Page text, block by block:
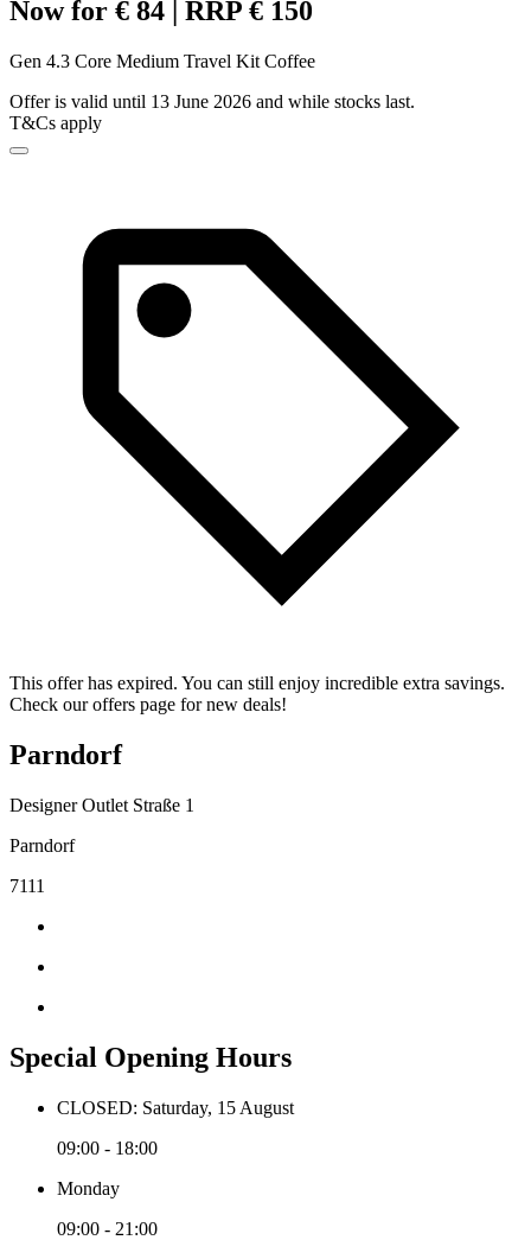
Now for € 84 | RRP € 150
Gen 4.3 Core Medium Travel Kit Coffee
Offer is valid until 13 June 2026 and while stocks last.
T&Cs apply
This offer has expired. You can still enjoy incredible extra savings.
Check our offers page for new deals!
Parndorf
Designer Outlet Straße 1
Parndorf
7111
Special Opening Hours
CLOSED: Saturday, 15 August
09:00 - 18:00
Monday
09:00 - 21:00